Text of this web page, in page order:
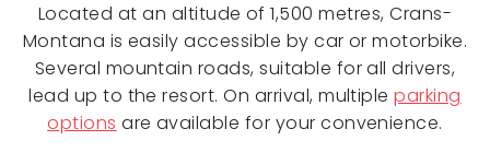
Located at an altitude of 1,500 metres, Crans-
Montana is easily accessible by car or motorbike.
Several mountain roads, suitable for all drivers,
lead up to the resort. On arrival, multipleparking
options are available for your convenience.